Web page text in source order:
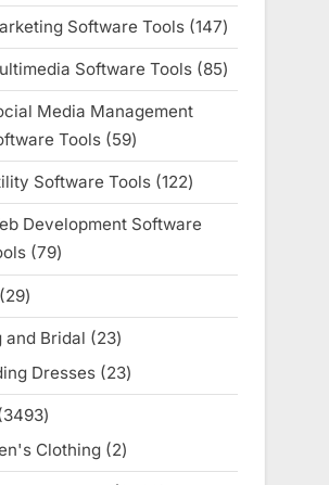
products
Software Tools 147147
products
Software Tools 8585
products
Media Management
Tools
5959
products
Software Tools 122122
products
Development Software
7979
products
2929
products
and Bridal 2323
products
Dresses 2323
products
34933493
products
Clothing 22
products